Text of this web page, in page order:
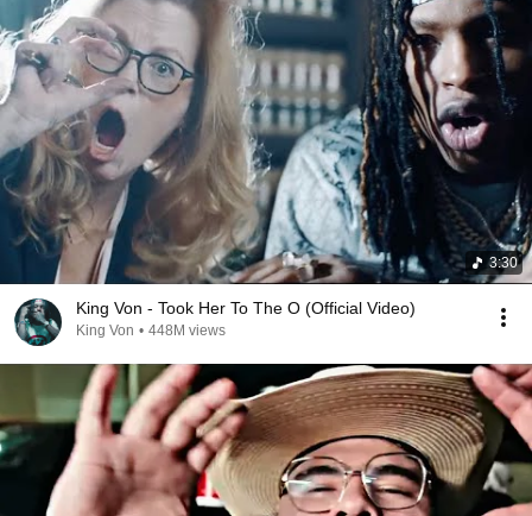
3:30
King Von - Took Her To The O (Official Video)
King Von • 448M views